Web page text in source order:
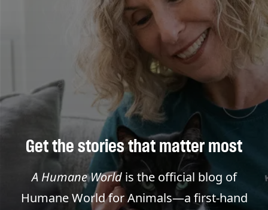
Get the stories that matter most
A Humane Worldis the official blog of
Humane World for Animals—a first-hand